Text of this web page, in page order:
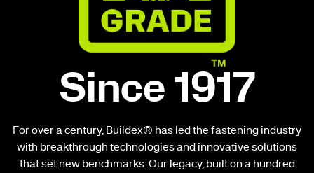
Since 1917
For over a century, Buildex® has led the fastening industry
with breakthrough technologies and innovative solutions
that set new benchmarks. Our legacy, built on a hundred